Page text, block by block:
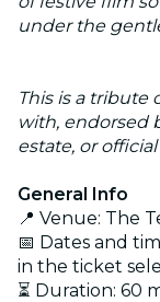
under the
This is a tribute
with, endorsed
estate, or
General Info
📍 Venue: The
📅 Dates and
in the ticket
⏳ Duration: 60